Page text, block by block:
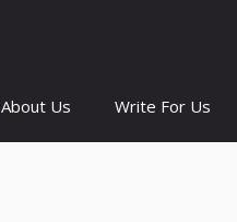
About Us Write For Us